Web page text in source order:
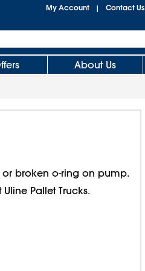
My Account | Contact Us
About Us
broken o-ring on pump.
Pallet Trucks.